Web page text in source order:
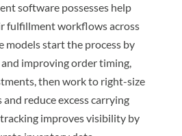
software possesses help
fulfillment workflows across
models start the process by
improving order timing,
then work to right-size
reduce excess carrying
improves visibility by